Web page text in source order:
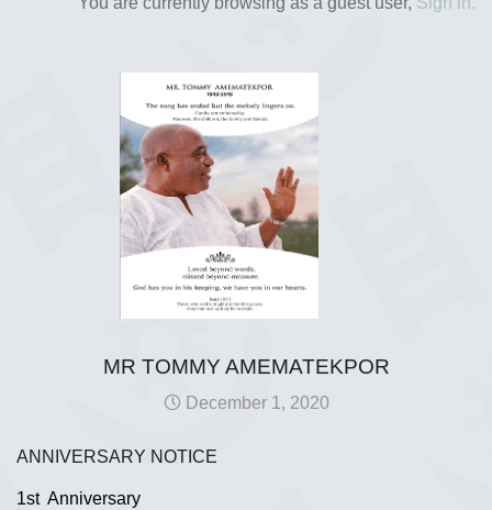
MR TOMMY AMEMATEKPOR
December 1, 2020
ANNIVERSARY NOTICE
1st Anniversary